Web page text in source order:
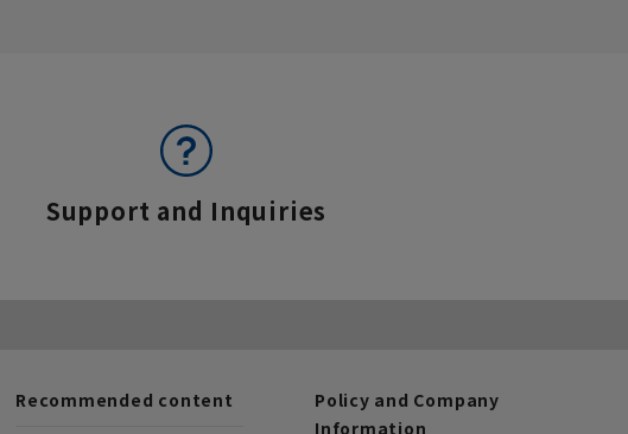
Support and Inquiries
Recommended content
Policy and Company
Information